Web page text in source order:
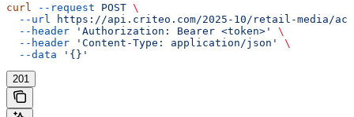
curl --request POST \
  --url
https://api.criteo.com/2025-10/retail-media/
  --header
'Authorization: Bearer <token>'
\
  --header
'Content-Type: application/json'
\
  --data
'{}'
201